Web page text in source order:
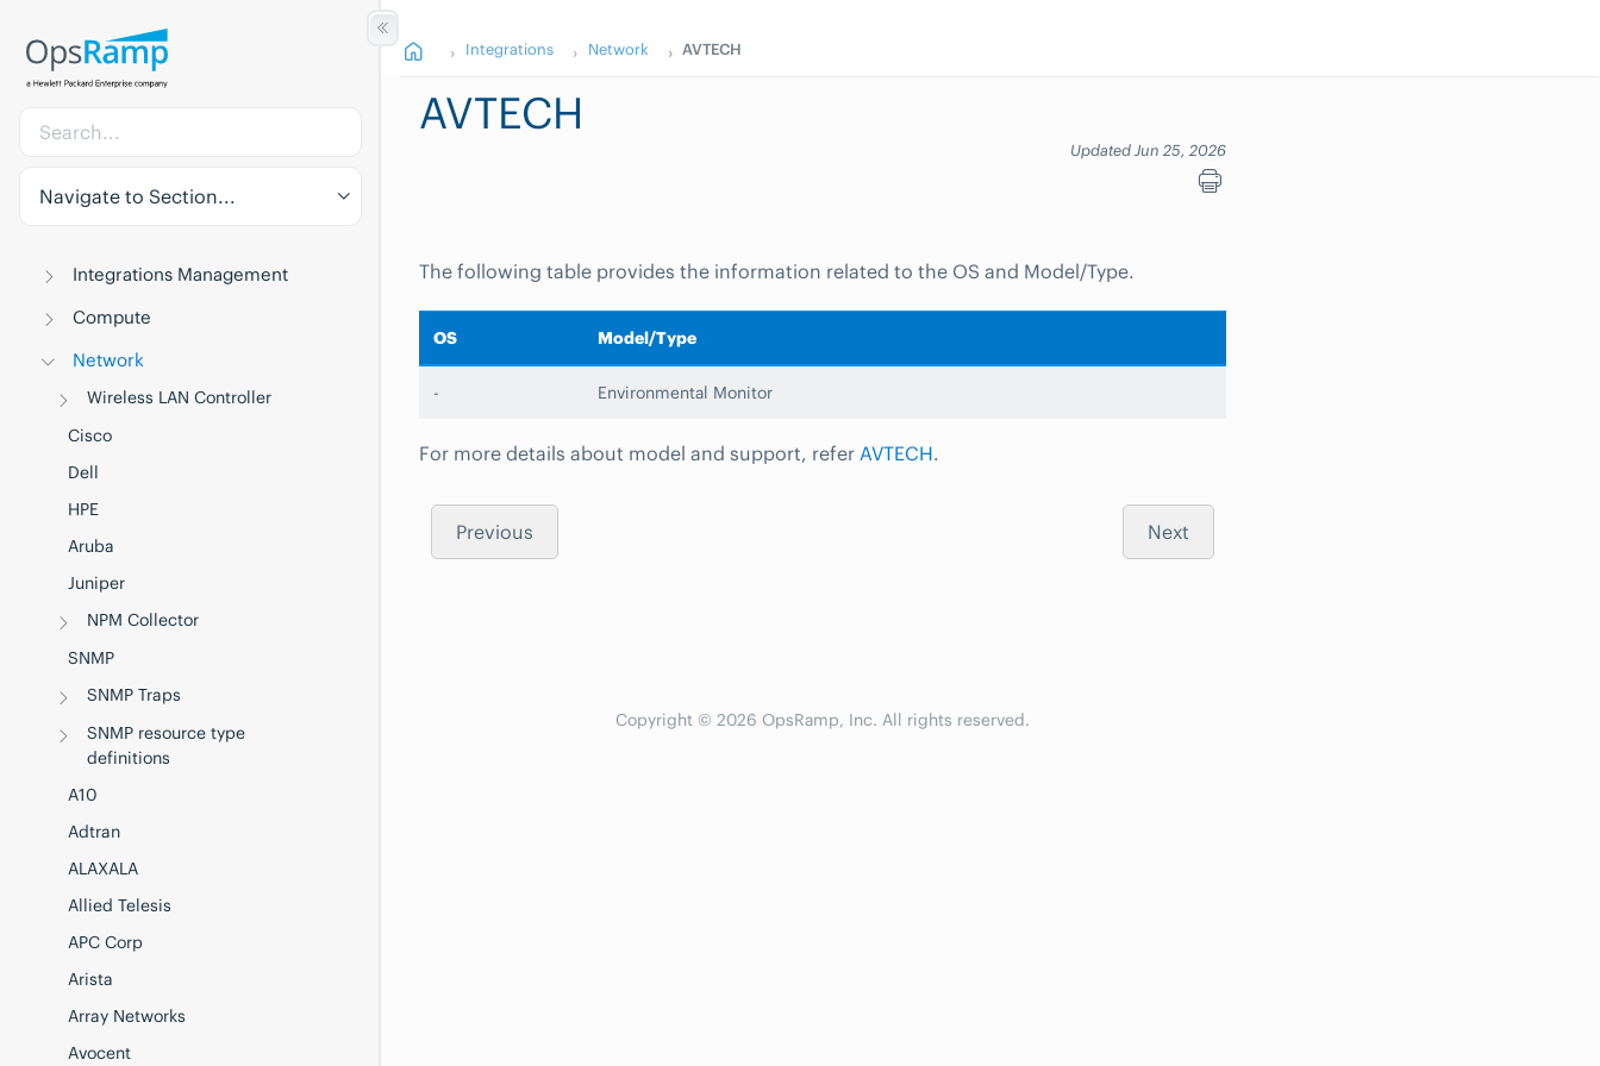
Navigate to Section...
Integrations Management
Compute
Network
Wireless LAN Controller
Cisco
Dell
HPE
Aruba
Juniper
NPM Collector
SNMP
SNMP Traps
SNMP resource type
definitions
A10
Adtran
ALAXALA
Allied Telesis
APC Corp
Arista
Array Networks
Avocent
Integrations Network AVTECH
AVTECH
Updated Jun 25, 2026
The following table provides the information related to the OS and Model/Type.
OS Model/Type
- Environmental Monitor
For more details about model and support, refer AVTECH.
Previous Next
Copyright © 2026 OpsRamp, Inc. All rights reserved.